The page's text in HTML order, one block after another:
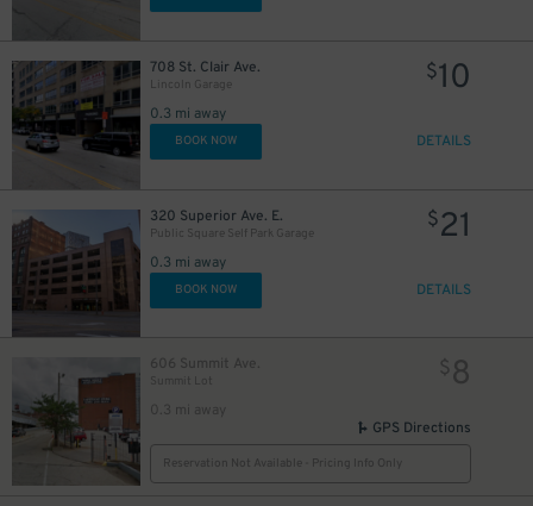
708 St. Clair Ave.
Lincoln Garage
0.3 mi away
$10
BOOK NOW DETAILS
320 Superior Ave. E.
Public Square Self Park Garage
0.3 mi away
$21
BOOK NOW DETAILS
606 Summit Ave.
Summit Lot
0.3 mi away
$8
GPS Directions
Reservation Not Available - Pricing Info Only